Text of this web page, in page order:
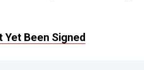
Yet Been Signed